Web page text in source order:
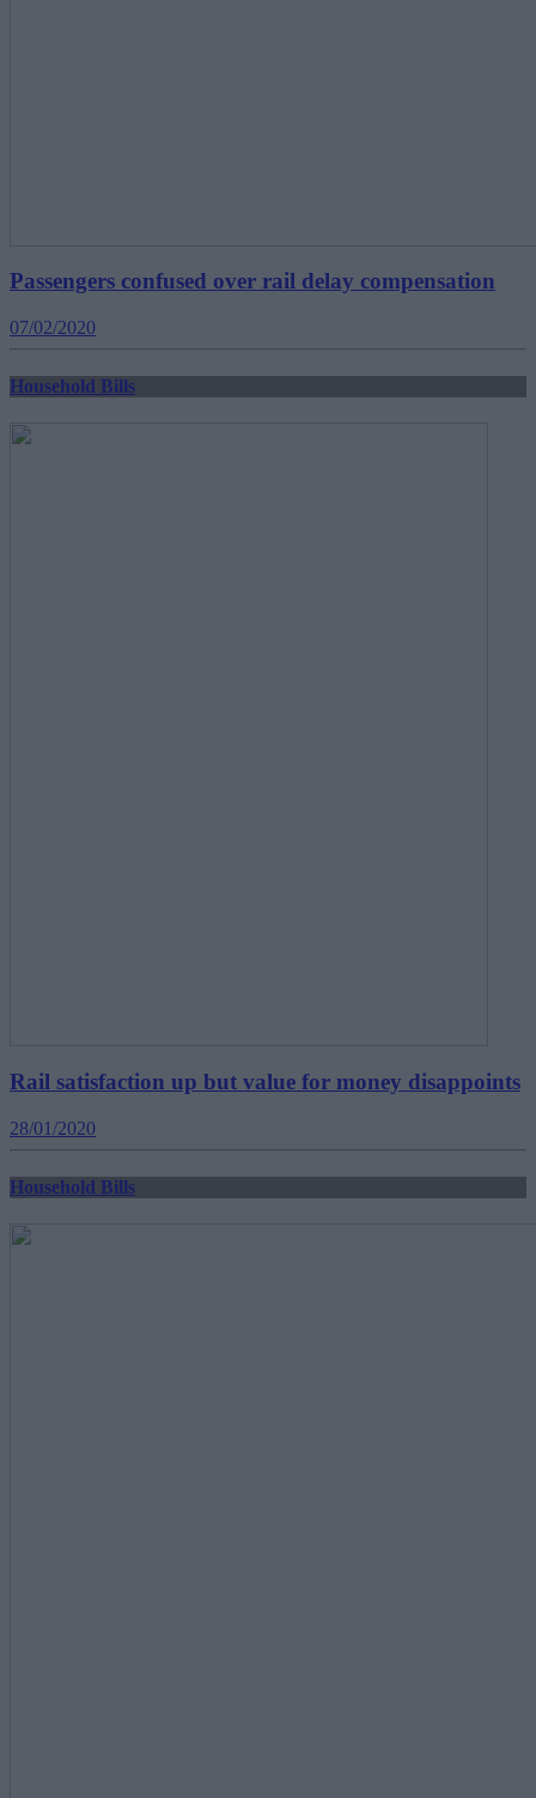
Passengers confused over rail delay compensation
07/02/2020
Household Bills
Rail satisfaction up but value for money disappoints
28/01/2020
Household Bills